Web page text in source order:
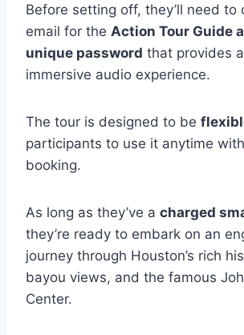
Before setting off, they’ll need to
email for the Action Tour Guide
unique password that provides
immersive audio experience.
The tour is designed to be
participants to use it anytime
booking.
As long as they’ve a charged
they’re ready to embark on an
journey through Houston’s rich
bayou views, and the famous
Center.